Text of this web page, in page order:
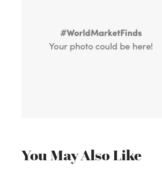
You May Also Like